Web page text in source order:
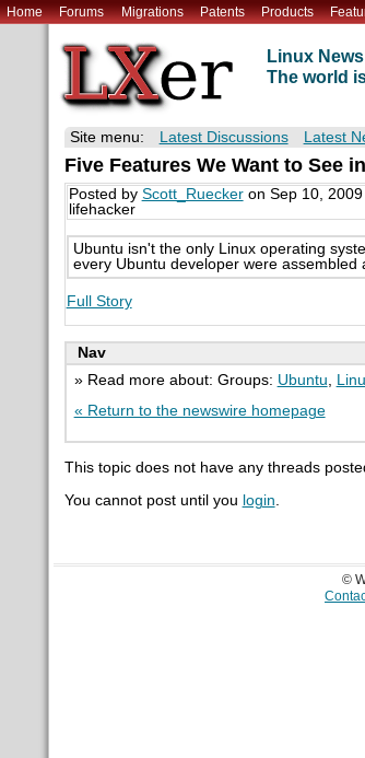
Home Forums Migrations Patents Products
Linux News
The world
Site menu: Latest Discussions Latest
Five Features We Want to See
Posted by Scott_Rueckeron Sep 10, 2009
lifehacker
Ubuntu isn't the only Linux operating
every Ubuntu developer were assembled
Full Story
Nav
» Read more about: Groups: Ubuntu
« Return to the newswire homepage
This topic does not have any threads
You cannot post until you login.
©